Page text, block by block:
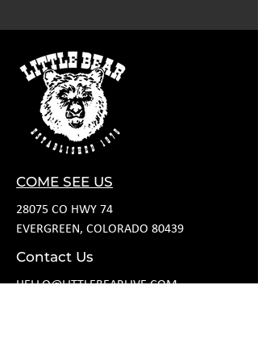
COME SEE US
28075 CO HWY 74
EVERGREEN, COLORADO 80439
Contact Us
HELLO@LITTLEBEARLIVE.COM